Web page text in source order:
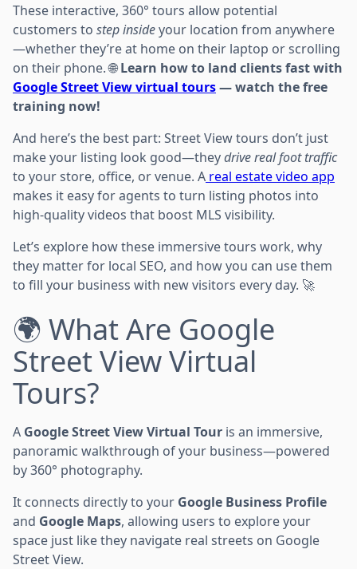
These interactive, 360° tours allow potential
customers to step insideyour location from anywhere
—whether they’re at home on their laptop or scrolling
on their phone. 🌐Learn how to land clients fast with
Google Street View virtual tours— watch the free
training now!
And here’s the best part: Street View tours don’t just
make your listing look good—theydrive real foot traffic
to your store, office, or venue. A real estate video app
makes it easy for agents to turn listing photos into
high-quality videos that boost MLS visibility.
Let’s explore how these immersive tours work, why
they matter for local SEO, and how you can use them
to fill your business with new visitors every day. 🚀
🌍 What Are Google
Street View Virtual
Tours?
A Google Street View Virtual Tour is an immersive,
panoramic walkthrough of your business—powered
by 360° photography.
It connects directly to your Google Business Profile
and Google Maps, allowing users to explore your
space just like they navigate real streets on Google
Street View.